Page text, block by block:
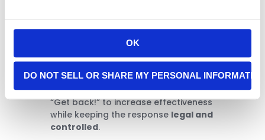
OK
DO NOT SELL OR SHARE MY PERSONAL
physical confrontation
Conceal your movement or
It’s an ideal tool for those who may
not want—or are able—to engage
physically. Add verbal commands like
“Get back!” to increase effectiveness
while keeping the response legal and
controlled.